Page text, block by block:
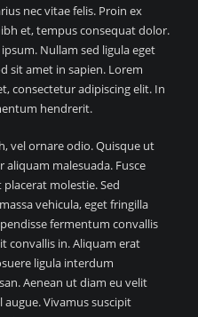
nec vitae felis. Proin ex
et, tempus consequat dolor.
Nullam sed ligula eget
sit amet in sapien. Lorem
consectetur adipiscing elit. In
hendrerit.
vel ornare odio. Quisque ut
malesuada. Fusce
molestie. Sed
vehicula, eget fringilla
fermentum convallis
convallis in. Aliquam erat
ligula interdum
Aenean ut diam eu velit
augue. Vivamus suscipit